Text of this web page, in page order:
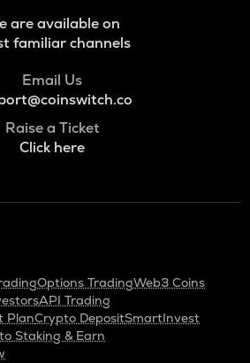
are available on
familiar channels
Email Us
Raise a Ticket
Click here
Options TradingWeb3 Coins
API Trading
PlanCrypto DepositSmartInvest
Staking & Earn